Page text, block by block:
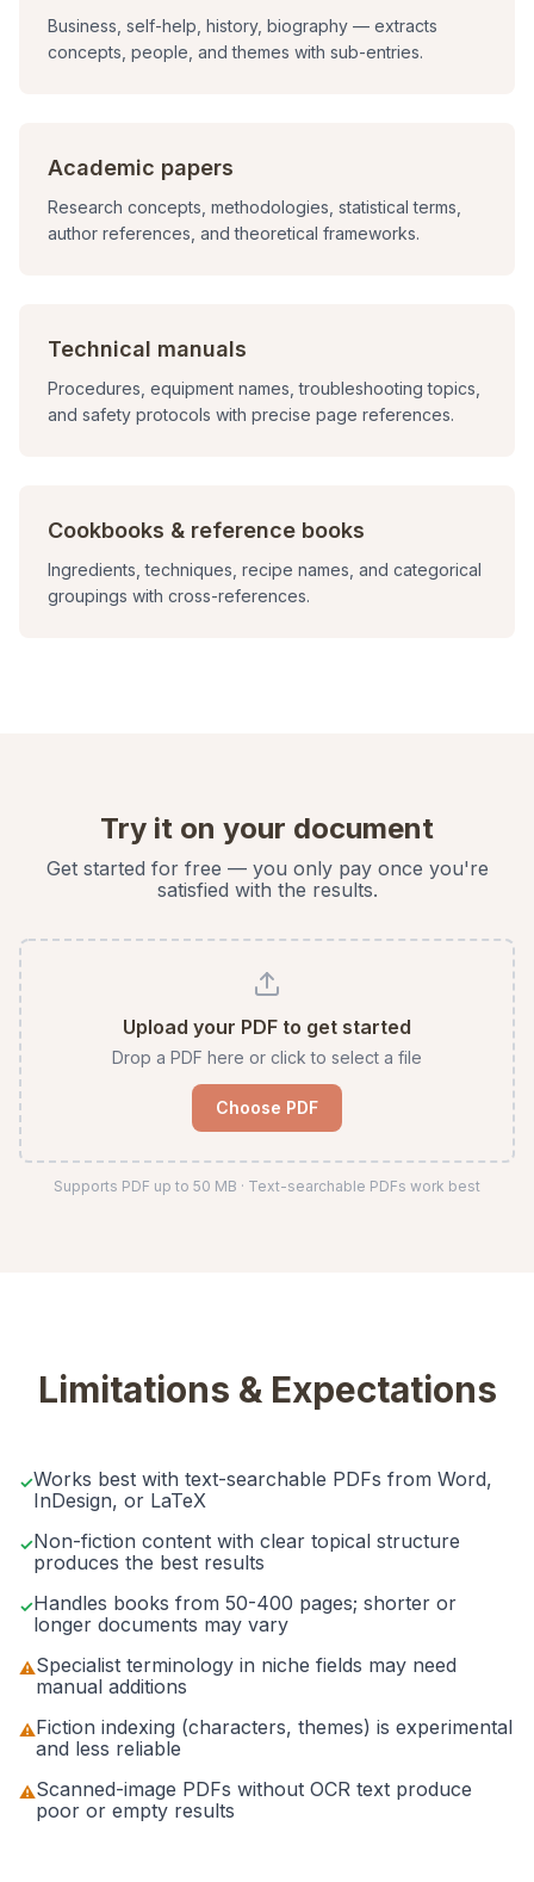
Business, self-help, history, biography — extracts
concepts, people, and themes with sub-entries.
Academic papers
Research concepts, methodologies, statistical terms,
author references, and theoretical frameworks.
Technical manuals
Procedures, equipment names, troubleshooting topics,
and safety protocols with precise page references.
Cookbooks & reference books
Ingredients, techniques, recipe names, and categorical
groupings with cross-references.
Try it on your document
Get started for free — you only pay once you're
satisfied with the results.
Upload your PDF to get started
Drop a PDF here or click to select a file
Choose PDF
Supports PDF up to 50 MB · Text-searchable PDFs work best
Limitations & Expectations
✓Works best with text-searchable PDFs from Word,
InDesign, or LaTeX
✓Non-fiction content with clear topical structure
produces the best results
✓Handles books from 50-400 pages; shorter or
longer documents may vary
⚠Specialist terminology in niche fields may need
manual additions
⚠Fiction indexing (characters, themes) is experimental
and less reliable
⚠Scanned-image PDFs without OCR text produce
poor or empty results